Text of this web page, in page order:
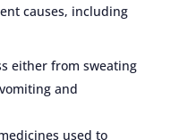
causes, including
either from sweating
and
used to